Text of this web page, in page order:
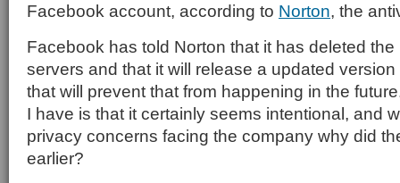
Facebook account, according to Norton, the
Facebook has told Norton that it has deleted
servers and that it will release a updated
that will prevent that from happening in the
I have is that it certainly seems intentional, and
privacy concerns facing the company why did
earlier?